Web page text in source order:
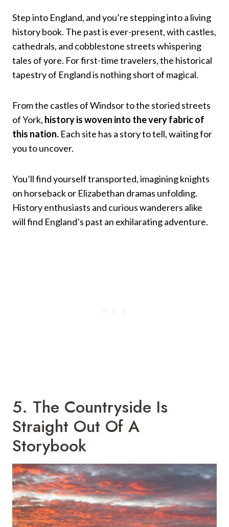
Step into England, and you’re stepping into a living
history book. The past is ever-present, with castles,
cathedrals, and cobblestone streets whispering
tales of yore. For first-time travelers, the historical
tapestry of England is nothing short of magical.
From the castles of Windsor to the storied streets
of York, history is woven into the very fabric of
this nation. Each site has a story to tell, waiting for
you to uncover.
You’ll find yourself transported, imagining knights
on horseback or Elizabethan dramas unfolding.
History enthusiasts and curious wanderers alike
will find England’s past an exhilarating adventure.
5. The Countryside Is
Straight Out Of A
Storybook